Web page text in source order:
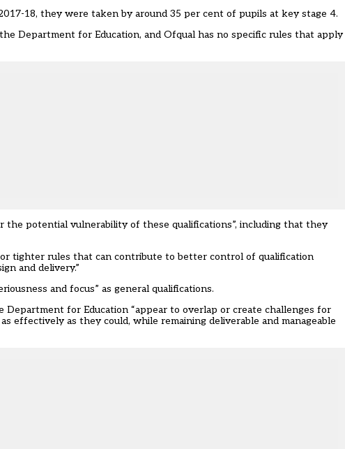
18, they were taken by around 35 per cent of pupils at key stage 4.
Department for Education, and Ofqual has no specific rules that apply
the potential vulnerability of these qualifications”, including that they
tighter rules that can contribute to better control of qualification
and delivery.”
and focus” as general qualifications.
for Education “appear to overlap or create challenges for
effectively as they could, while remaining deliverable and manageable